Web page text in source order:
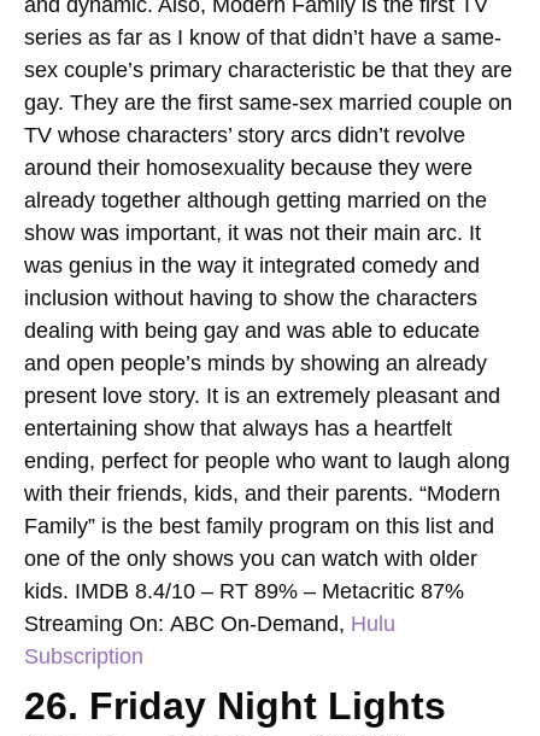
series as far as I know of that didn’t have a same-
sex couple’s primary characteristic be that they are
gay. They are the first same-sex married couple on
TV whose characters’ story arcs didn’t revolve
around their homosexuality because they were
already together although getting married on the
show was important, it was not their main arc. It
was genius in the way it integrated comedy and
inclusion without having to show the characters
dealing with being gay and was able to educate
and open people’s minds by showing an already
present love story. It is an extremely pleasant and
entertaining show that always has a heartfelt
ending, perfect for people who want to laugh along
with their friends, kids, and their parents. “Modern
Family” is the best family program on this list and
one of the only shows you can watch with older
kids. IMDB 8.4/10 – RT 89% – Metacritic 87%
Streaming On: ABC On-Demand, Hulu
Subscription
26. Friday Night Lights